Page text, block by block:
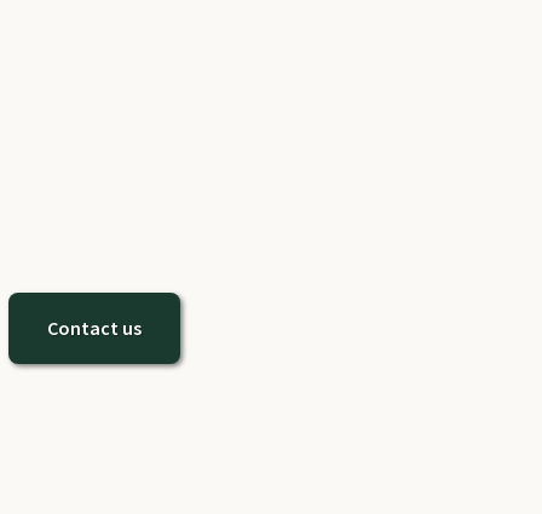
Contact us